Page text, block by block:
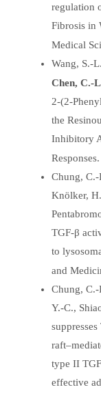
regulation
Fibrosis in
Medical
Wang, S.-
Chen, C.-
2-(2-
the
Inhibitory
Chung,
Knölker,
TGF-β
to
and
Chung, C.-
Y.-C.,
type II
effective